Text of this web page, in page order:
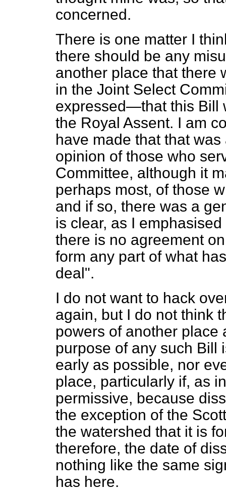
concerned.
There is one matter I
there should be any
another place that there
in the Joint Select
expressed—that this Bill
the Royal Assent. I am
have made that that
opinion of those who
Committee, although it
perhaps most, of those
and if so, there was a
is clear, as I
there is no agreement
form any part of what
deal".
I do not want to hack
again, but I do not think
powers of another place
purpose of any such Bill
early as possible, nor
place, particularly if, as
permissive, because
the exception of the
the watershed that it is
therefore, the date of
nothing like the same
has here.